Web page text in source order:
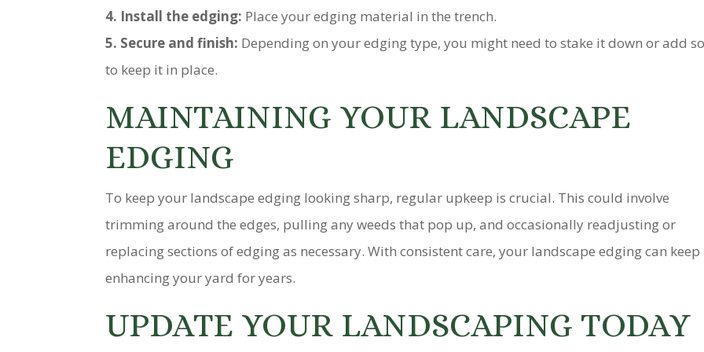
4. Install the edging: Place your edging material in the trench.
5. Secure and finish: Depending on your edging type, you might need to stake it down or add
to keep it in place.
MAINTAINING YOUR LANDSCAPE
EDGING
To keep your landscape edging looking sharp, regular upkeep is crucial. This could involve
trimming around the edges, pulling any weeds that pop up, and occasionally readjusting or
replacing sections of edging as necessary. With consistent care, your landscape edging can keep
enhancing your yard for years.
UPDATE YOUR LANDSCAPING TODAY